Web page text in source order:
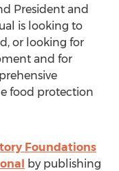
President and
is looking to
or looking for
and for
food protection
Foundations
by publishing